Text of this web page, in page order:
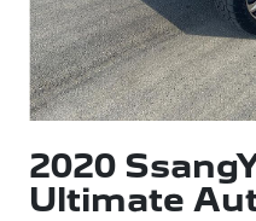
2020
Ultimate